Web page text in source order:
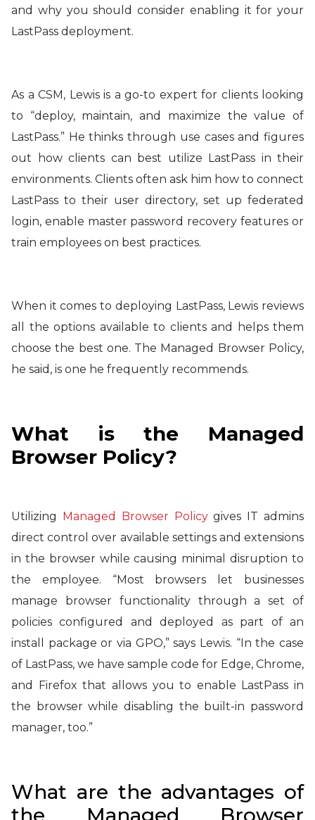
and why you should consider enabling it for your
LastPass deployment.
As a CSM, Lewis is a go-to expert for clients looking
to “deploy, maintain, and maximize the value of
LastPass.” He thinks through use cases and figures
out how clients can best utilize LastPass in their
environments. Clients often ask him how to connect
LastPass to their user directory, set up federated
login, enable master password recovery features or
train employees on best practices.
When it comes to deploying LastPass, Lewis reviews
all the options available to clients and helps them
choose the best one. The Managed Browser Policy,
he said, is one he frequently recommends.
What is the Managed
Browser Policy?
Utilizing Managed Browser Policygives IT admins
direct control over available settings and extensions
in the browser while causing minimal disruption to
the employee. “Most browsers let businesses
manage browser functionality through a set of
policies configured and deployed as part of an
install package or via GPO,” says Lewis. “In the case
of LastPass, we have sample code for Edge, Chrome,
and Firefox that allows you to enable LastPass in
the browser while disabling the built-in password
manager, too.”
What are the advantages of
the Managed Browser